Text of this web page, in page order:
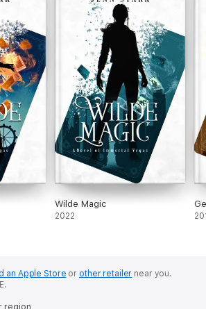
Wilde Magic
2022
an Apple Store or other retailer near you.
region